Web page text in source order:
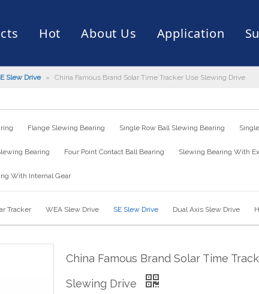
Drive
Hot
Drive
About Us
Production Capacity
Application
Scraper Filling Machine
of Bearing Slection of Bearing
News
Slew Drive » China Famous Brand Solar Time Tracker Use Slewing Drive
Flange Slewing Bearing Single Row Ball Slewing Bearing
Bearing Four Point Contact Ball Bearing Slewing Bearing With
With Internal Gear
Tracker WEA Slew Drive SE Slew Drive Dual Axis Slew Drive
China Famous Brand Solar Time
Slewing Drive